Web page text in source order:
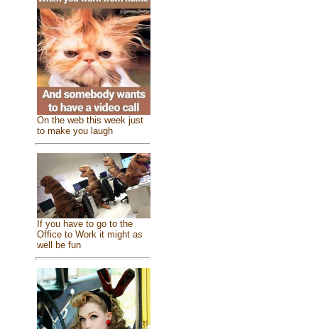
On the web this week just
to make you laugh
If you have to go to the
Office to Work it might as
well be fun